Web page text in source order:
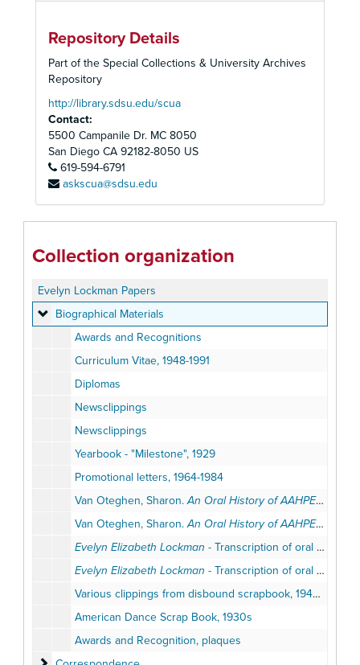
Repository Details
Part of the Special Collections & University Archives
Repository
http://library.sdsu.edu/scua
Contact:
5500 Campanile Dr. MC 8050
San Diego CA 92182-8050 US
619-594-6791
askscua@sdsu.edu
Collection organization
Evelyn Lockman Papers
Biographical Materials
Biographical Materials
Awards and Recognitions
Curriculum Vitae, 1948-1991
Diplomas
Newsclippings
Newsclippings
Yearbook - "Milestone", 1929
Promotional letters, 1964-1984
Van Oteghen, Sharon.An Oral History of AAHPERD Retired Leaders Interview with Professor Evelyn Lockman
Van Oteghen, Sharon.An Oral History of AAHPERD Retired Leaders Interview with Professor Evelyn Lockman
Evelyn Elizabeth Lockman - Transcription of oral history tape, draft, National Dance Association, Interviewed by Miriam Grey, April 4, 1984
Evelyn Elizabeth Lockman - Transcription of oral history tape, draft, National Dance Association, Interviewed by Miriam Grey, April 4, 1984
Various clippings from disbound scrapbook, 1940-1950s
American Dance Scrap Book, 1930s
Awards and Recognition, plaques